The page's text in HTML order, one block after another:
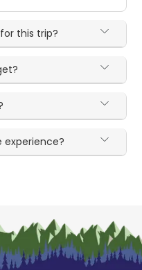
this trip?
experience?